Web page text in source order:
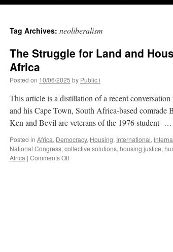
content
Tag Archives: neoliberalism
The Struggle for Land and
Africa
Posted on 10/06/2025 by Public i
This article is a distillation of a recent
and his Cape Town, South Africa-based comrade
Ken and Bevil are veterans of the 1976 student- …
Posted in Africa, Democracy, Housing, International,
National Congress, collective solutions, housing justice,
Africa | Comments Offon